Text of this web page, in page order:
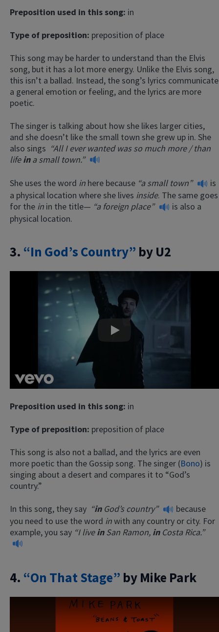
Preposition used in this song: in
Type of preposition: preposition of place
This song may be harder to understand than the Elvis
song, but it has a lot more energy. Unlike the Elvis song,
this isn’t a ballad. Instead, the song’s lyrics communicate
a general emotion or feeling, and the lyrics are more
poetic.
The singer is talking about how she likes larger cities,
and she doesn’t like the small town she grew up in. She
also sings “All I ever wanted was so much more /than
lifeina small town.”
She uses the word in here because “a small town”
is
a physical location where she lives inside. The same goes
for the in in the title— “a foreign place”
is also a
physical location.
3. “In God’s Country” by U2
Play
Preposition used in this song: in
Type of preposition: preposition of place
This song is also not a ballad, and the lyrics are even
more poetic than the Gossip song. The singer (Bono) is
singing about a desert and compares it to “God’s
country.”
In this song, they say “inGod’s country”
because
you need to use the word inwith any country or city. For
example, you say “I liveinSan Ramon, in Costa Rica.”
4. “On That Stage” by Mike Park